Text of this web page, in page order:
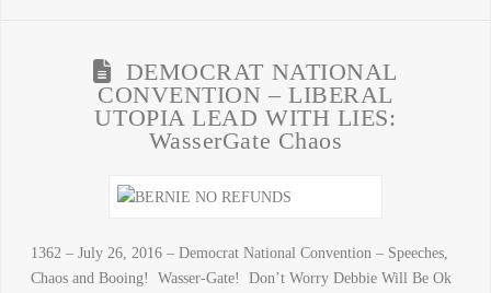
DEMOCRAT NATIONAL
CONVENTION – LIBERAL
UTOPIA LEAD WITH LIES:
WasserGate Chaos
1362 – July 26, 2016 – Democrat National Convention – Speeches,
Chaos and Booing! Wasser-Gate! Don’t Worry Debbie Will Be Ok